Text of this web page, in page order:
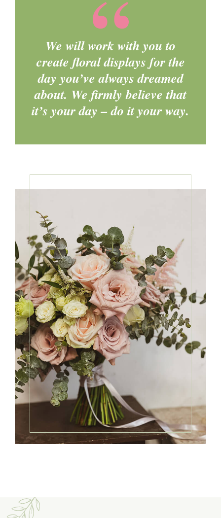
We will work with you to
create floral displays for the
day you’ve always dreamed
about. We firmly believe that
it’s your day – do it your way.